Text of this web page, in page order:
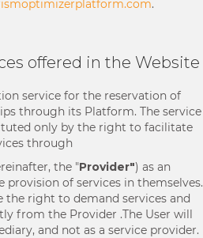
.
offered in the Website
service for the reservation of
through its Platform. The service
only by the right to facilitate
through
the "Provider") as an
of services in themselves.
the right to demand services and
from the Provider .The User will
and not as a service provider.